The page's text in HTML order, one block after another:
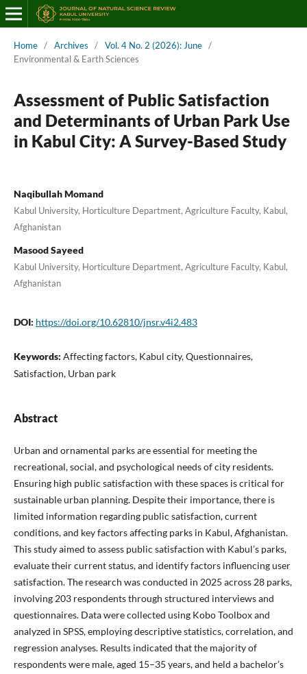
Home / Archives / Vol. 4 No. 2 (2026): June /
Environmental & Earth Sciences
Assessment of Public Satisfaction
and Determinants of Urban Park Use
in Kabul City: A Survey-Based Study
Naqibullah Momand
Kabul University, Horticulture Department, Agriculture Faculty, Kabul,
Afghanistan
Masood Sayeed
Kabul University, Horticulture Department, Agriculture Faculty, Kabul,
Afghanistan
DOI: https://doi.org/10.62810/jnsr.v4i2.483
Keywords: Affecting factors, Kabul city, Questionnaires,
Satisfaction, Urban park
Abstract
Urban and ornamental parks are essential for meeting the
recreational, social, and psychological needs of city residents.
Ensuring high public satisfaction with these spaces is critical for
sustainable urban planning. Despite their importance, there is
limited information regarding public satisfaction, current
conditions, and key factors affecting parks in Kabul, Afghanistan.
This study aimed to assess public satisfaction with Kabul’s parks,
evaluate their current status, and identify factors influencing user
satisfaction. The research was conducted in 2025 across 28 parks,
involving 203 respondents through structured interviews and
questionnaires. Data were collected using Kobo Toolbox and
analyzed in SPSS, employing descriptive statistics, correlation, and
regression analyses. Results indicated that the majority of
respondents were male, aged 15–35 years, and held a bachelor’s